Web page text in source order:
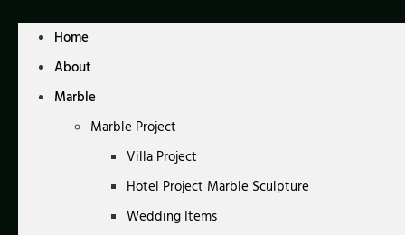
Home
About
Marble
Marble Project
Villa Project
Hotel Project Marble Sculpture
Wedding Items